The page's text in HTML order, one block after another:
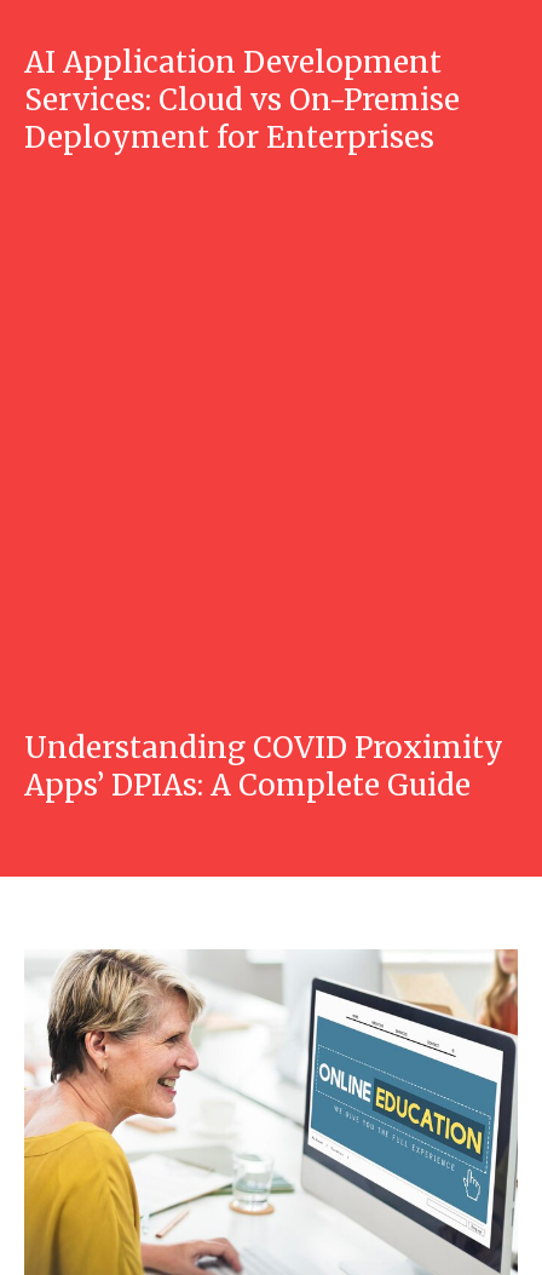
AI Application Development
Services: Cloud vs On-Premise
Deployment for Enterprises
Understanding COVID Proximity
Apps’ DPIAs: A Complete Guide